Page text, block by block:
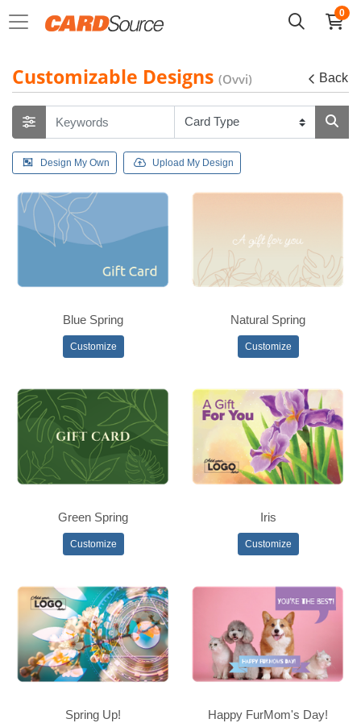
0
Customizable Designs (Ovvi) Back
Design My Own Upload My Design
Blue Spring
Customize
Natural Spring
Customize
Green Spring
Customize
Iris
Customize
Spring Up! Happy FurMom's Day!